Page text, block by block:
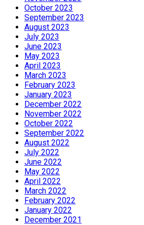
October 2023
September 2023
August 2023
July 2023
June 2023
May 2023
April 2023
March 2023
February 2023
January 2023
December 2022
November 2022
October 2022
September 2022
August 2022
July 2022
June 2022
May 2022
April 2022
March 2022
February 2022
January 2022
December 2021